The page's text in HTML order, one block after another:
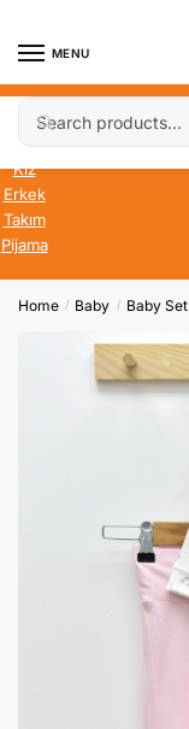
MENU
Search
for:
Search
Bebek
Kız
Erkek
Takım
Pijama
Home / Baby / Baby Set